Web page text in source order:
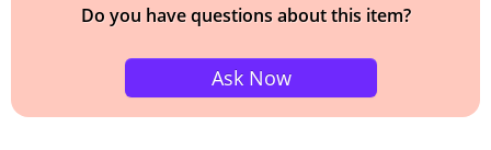
Do you have questions about this item?
Ask Now